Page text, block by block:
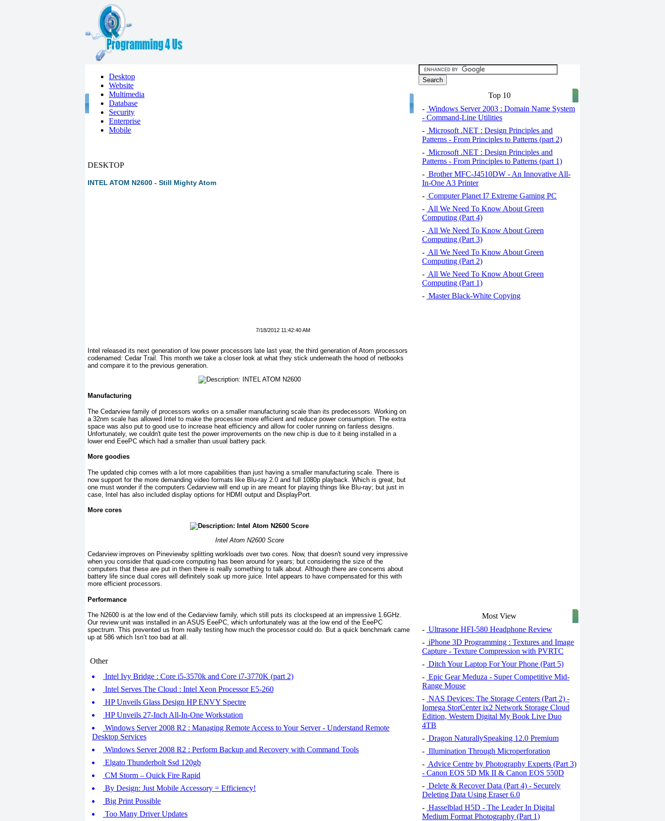
Desktop
Website
Multimedia
Database
Security
Enterprise
Mobile
DESKTOP
INTEL ATOM N2600 - Still Mighty Atom
7/18/2012 11:42:40 AM
Intel released its next generation of low power processors late last year, the third generation of Atom processors
codenamed: Cedar Trail. This month we take a closer look at what they stick underneath the hood of netbooks
and compare it to the previous generation.
Manufacturing
The Cedarview family of processors works on a smaller manufacturing scale than its predecessors. Working on
a 32nm scale has allowed Intel to make the processor more efficient and reduce power consumption. The extra
space was also put to good use to increase heat efficiency and allow for cooler running on fanless designs.
Unfortunately, we couldn't quite test the power improvements on the new chip is due to it being installed in a
lower end EeePC which had a smaller than usual battery pack.
More goodies
The updated chip comes with a lot more capabilities than just having a smaller manufacturing scale. There is
now support for the more demanding video formats like Blu-ray 2.0 and full 1080p playback. Which is great, but
one must wonder if the computers Cedarview will end up in are meant for playing things like Blu-ray; but just in
case, Intel has also included display options for HDMI output and DisplayPort.
More cores
Intel Atom N2600 Score
Cedarview improves on Pineviewby splitting workloads over two cores. Now, that doesn't sound very impressive
when you consider that quad-core computing has been around for years; but considering the size of the
computers that these are put in then there is really something to talk about. Although there are concerns about
battery life since dual cores will definitely soak up more juice. Intel appears to have compensated for this with
more efficient processors.
Performance
The N2600 is at the low end of the Cedarview family, which still puts its clockspeed at an impressive 1.6GHz.
Our review unit was installed in an ASUS EeePC, which unfortunately was at the low end of the EeePC
spectrum. This prevented us from really testing how much the processor could do. But a quick benchmark came
up at 586 which Isn’t too bad at all.
Other
Intel Ivy Bridge : Core i5-3570k and Core i7-3770K (part 2)
Intel Serves The Cloud : Intel Xeon Processor E5-260
HP Unveils Glass Design HP ENVY Spectre
HP Unveils 27-Inch All-In-One Workstation
Windows Server 2008 R2 : Managing Remote Access to Your Server - Understand Remote
Desktop Services
Windows Server 2008 R2 : Perform Backup and Recovery with Command Tools
Elgato Thunderbolt Ssd 120gb
CM Storm – Quick Fire Rapid
By Design: Just Mobile Accessory = Efficiency!
Big Print Possible
Too Many Driver Updates
Top 10
- Windows Server 2003 : Domain Name System
- Command-Line Utilities
- Microsoft .NET : Design Principles and
Patterns - From Principles to Patterns (part 2)
- Microsoft .NET : Design Principles and
Patterns - From Principles to Patterns (part 1)
- Brother MFC-J4510DW - An Innovative All-
In-One A3 Printer
- Computer Planet I7 Extreme Gaming PC
- All We Need To Know About Green
Computing (Part 4)
- All We Need To Know About Green
Computing (Part 3)
- All We Need To Know About Green
Computing (Part 2)
- All We Need To Know About Green
Computing (Part 1)
- Master Black-White Copying
Most View
- Ultrasone HFI-580 Headphone Review
- iPhone 3D Programming : Textures and Image
Capture - Texture Compression with PVRTC
- Ditch Your Laptop For Your Phone (Part 5)
- Epic Gear Meduza - Super Competitive Mid-
Range Mouse
- NAS Devices: The Storage Centers (Part 2) -
Iomega StorCenter ix2 Network Storage Cloud
Edition, Western Digital My Book Live Duo
4TB
- Dragon NaturallySpeaking 12.0 Premium
- Illumination Through Micro­perforation
- Advice Centre by Photography Experts (Part 3)
- Canon EOS 5D Mk II & Canon EOS 550D
- Delete & Recover Data (Part 4) - Securely
Deleting Data Using Eraser 6.0
- Hasselblad H5D - The Leader In Digital
Medium Format Photography (Part 1)